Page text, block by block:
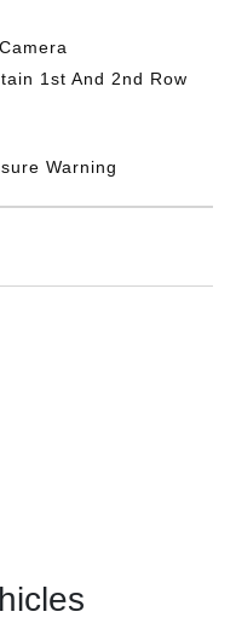
1st And 2nd Row
Warning